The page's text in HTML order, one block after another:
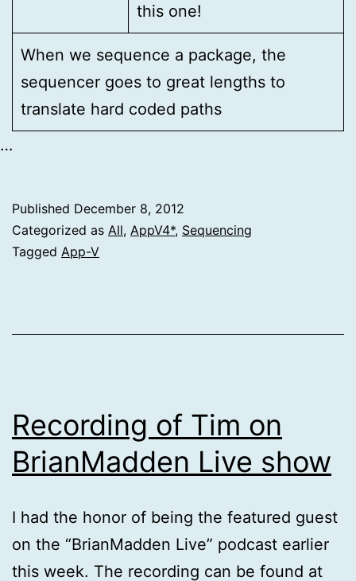
this one!
When we sequence a package, the
sequencer goes to great lengths to
translate hard coded paths
…
Published December 8, 2012
Categorized as All, AppV4*, Sequencing
Tagged App-V
Recording of Tim on
BrianMadden Live show
I had the honor of being the featured guest
on the “BrianMadden Live” podcast earlier
this week. The recording can be found at